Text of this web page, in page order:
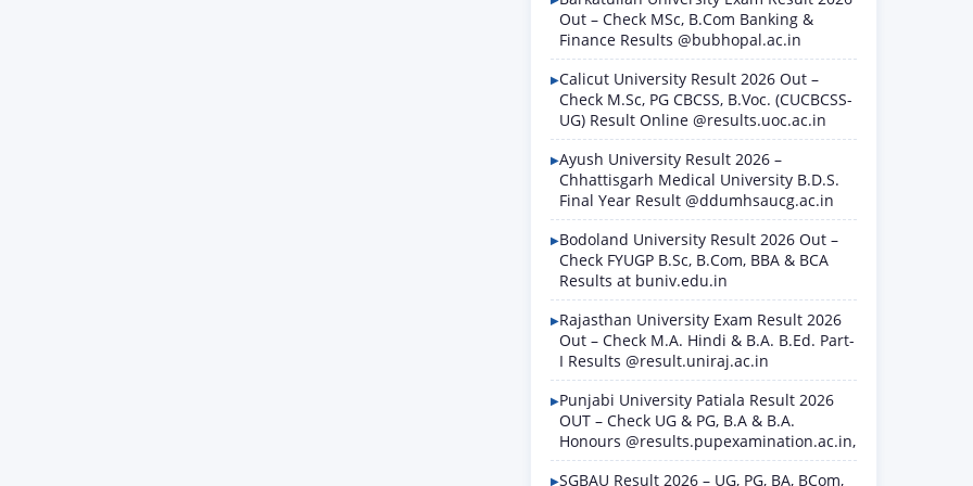
Out – Check MSc, B.Com Banking &
Finance Results @bubhopal.ac.in
Calicut University Result 2026 Out –
Check M.Sc, PG CBCSS, B.Voc. (CUCBCSS-
UG) Result Online @results.uoc.ac.in
Ayush University Result 2026 –
Chhattisgarh Medical University B.D.S.
Final Year Result @ddumhsaucg.ac.in
Bodoland University Result 2026 Out –
Check FYUGP B.Sc, B.Com, BBA & BCA
Results at buniv.edu.in
Rajasthan University Exam Result 2026
Out – Check M.A. Hindi & B.A. B.Ed. Part-
I Results @result.uniraj.ac.in
Punjabi University Patiala Result 2026
OUT – Check UG & PG, B.A & B.A.
Honours @results.pupexamination.ac.in,
SGBAU Result 2026 – UG, PG, BA, BCom,